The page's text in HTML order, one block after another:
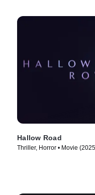
Hallow Road
Thriller, Horror • Movie